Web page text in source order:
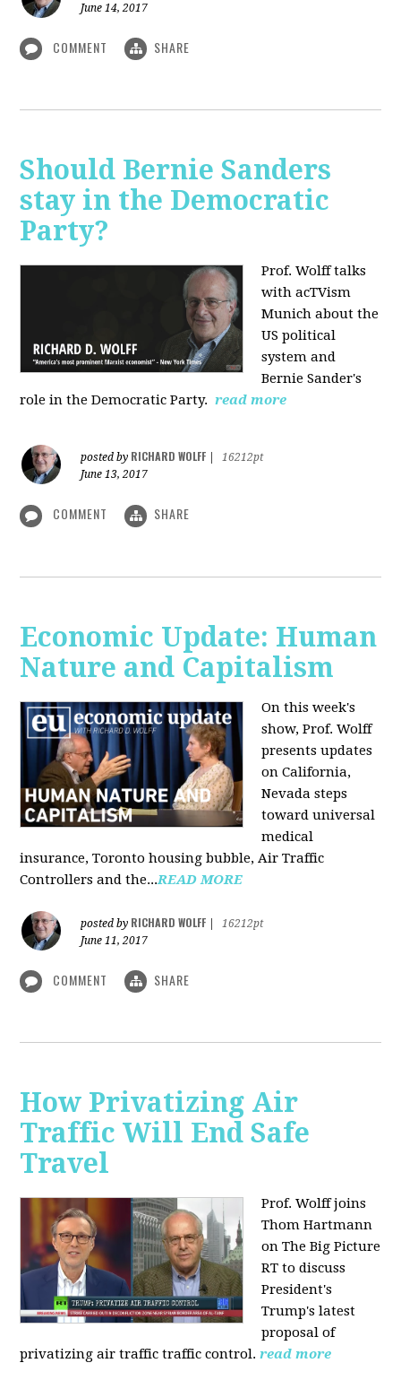
June 14, 2017
COMMENT SHARE
Should Bernie Sanders
stay in the Democratic
Party?
Prof. Wolff talks
with acTVism
Munich about the
US political
system and
Bernie Sander's
role in the Democratic Party. read more
posted by RICHARD WOLFF
16212pt
June 13, 2017
COMMENT SHARE
Economic Update: Human
Nature and Capitalism
On this week's
show, Prof. Wolff
presents updates
on California,
Nevada steps
toward universal
medical
insurance, Toronto housing bubble, Air Traffic
Controllers and the...READ MORE
posted by RICHARD WOLFF
16212pt
June 11, 2017
COMMENT SHARE
How Privatizing Air
Traffic Will End Safe
Travel
Prof. Wolff joins
Thom Hartmann
on The Big Picture
RT to discuss
President's
Trump's latest
proposal of
privatizing air traffic traffic control. read more